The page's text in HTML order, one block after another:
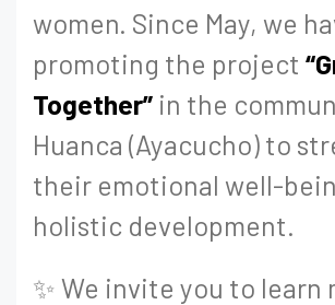
women. Since May, we
promoting the project
Together” in the
Huanca (Ayacucho) to
their emotional well-
holistic development.
✨ We invite you to learn